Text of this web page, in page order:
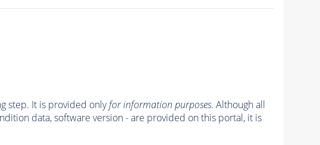
step. It is provided onlyfor information purposes. Although all
data, software version - are provided on this portal, it is